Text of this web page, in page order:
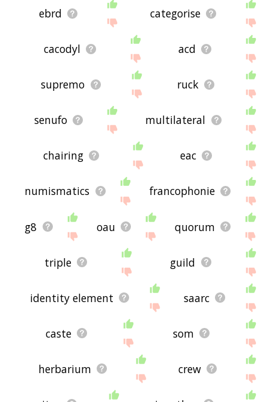
ebrd categorise
cacodyl acd
supremo ruck
senufo multilateral
chairing eac
numismatics francophonie
g8 oau quorum
triple guild
identity element saarc
caste som
herbarium crew